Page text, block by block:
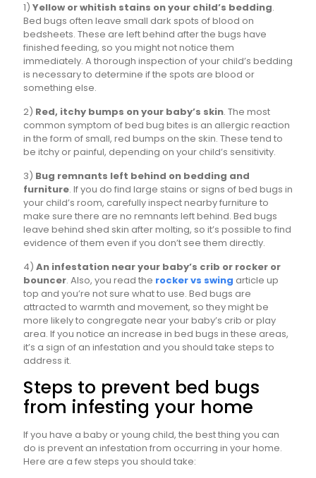
1) Yellow or whitish stains on your child’s bedding.
Bed bugs often leave small dark spots of blood on
bedsheets. These are left behind after the bugs have
finished feeding, so you might not notice them
immediately. A thorough inspection of your child’s bedding
is necessary to determine if the spots are blood or
something else.
2) Red, itchy bumps on your baby’s skin. The most
common symptom of bed bug bites is an allergic reaction
in the form of small, red bumps on the skin. These tend to
be itchy or painful, depending on your child’s sensitivity.
3) Bug remnants left behind on bedding and
furniture. If you do find large stains or signs of bed bugs in
your child’s room, carefully inspect nearby furniture to
make sure there are no remnants left behind. Bed bugs
leave behind shed skin after molting, so it’s possible to find
evidence of them even if you don’t see them directly.
4) An infestation near your baby’s crib or rocker or
bouncer. Also, you read the rocker vs swing article up
top and you’re not sure what to use. Bed bugs are
attracted to warmth and movement, so they might be
more likely to congregate near your baby’s crib or play
area. If you notice an increase in bed bugs in these areas,
it’s a sign of an infestation and you should take steps to
address it.
Steps to prevent bed bugs
from infesting your home
If you have a baby or young child, the best thing you can
do is prevent an infestation from occurring in your home.
Here are a few steps you should take: